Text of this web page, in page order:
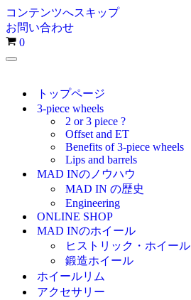
コンテンツへスキップ
お問い合わせ
お
0
ナ
トップページ
3-piece wheels
2 or 3 piece ?
Offset and ET
Benefits of 3-piece wheels
Lips and barrels
MAD INのノウハウ
MAD IN の歴史
Engineering
ONLINE SHOP
MAD INのホイール
ヒストリック・ホイール
鍛造ホイール
ホイールリム
アクセサリー